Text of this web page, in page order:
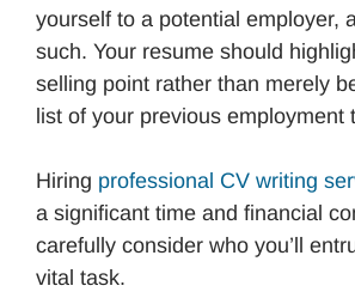
yourself to a potential employer,
such. Your resume should
selling point rather than merely
list of your previous employment
Hiring professional CV writing
a significant time and financial
carefully consider who you’ll
vital task.